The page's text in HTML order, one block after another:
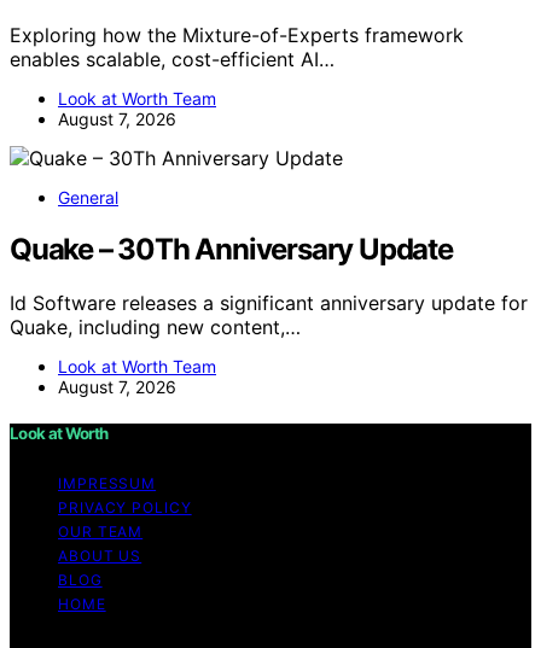
Exploring how the Mixture-of-Experts framework
enables scalable, cost-efficient AI…
Look at Worth Team
August 7, 2026
General
Quake – 30Th Anniversary Update
Id Software releases a significant anniversary update for
Quake, including new content,…
Look at Worth Team
August 7, 2026
Look at Worth
IMPRESSUM
PRIVACY POLICY
OUR TEAM
ABOUT US
BLOG
HOME